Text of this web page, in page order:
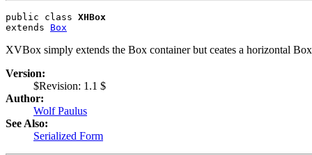
public class XHBox
extends Box
XVBox simply extends the Box container but ceates a horizontal
Version:
$Revision: 1.1 $
Author:
Wolf Paulus
See Also:
Serialized Form